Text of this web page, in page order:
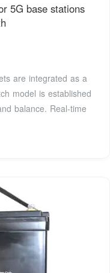
5G base stations
are integrated as a
model is established
balance. Real-time